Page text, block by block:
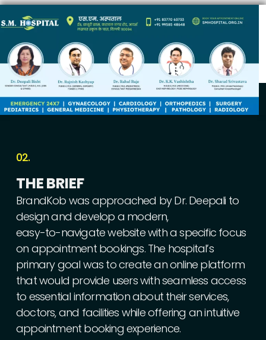
02.
THEBRIEF
BrandKob was approached byDr. Deepali to
designand develop a modern,
easy-to-navigatewebsitewitha specific focus
on appointment bookings. The hospital’s
primarygoal was tocreateanonline platform
thatwould provide userswithseamless access
to essential informationabout theirservices,
doctors,and facilities whileoffering anintuitive
appointment booking experience.